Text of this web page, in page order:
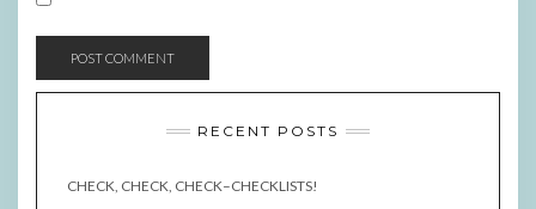
RECENT POSTS
CHECK, CHECK, CHECK–CHECKLISTS!